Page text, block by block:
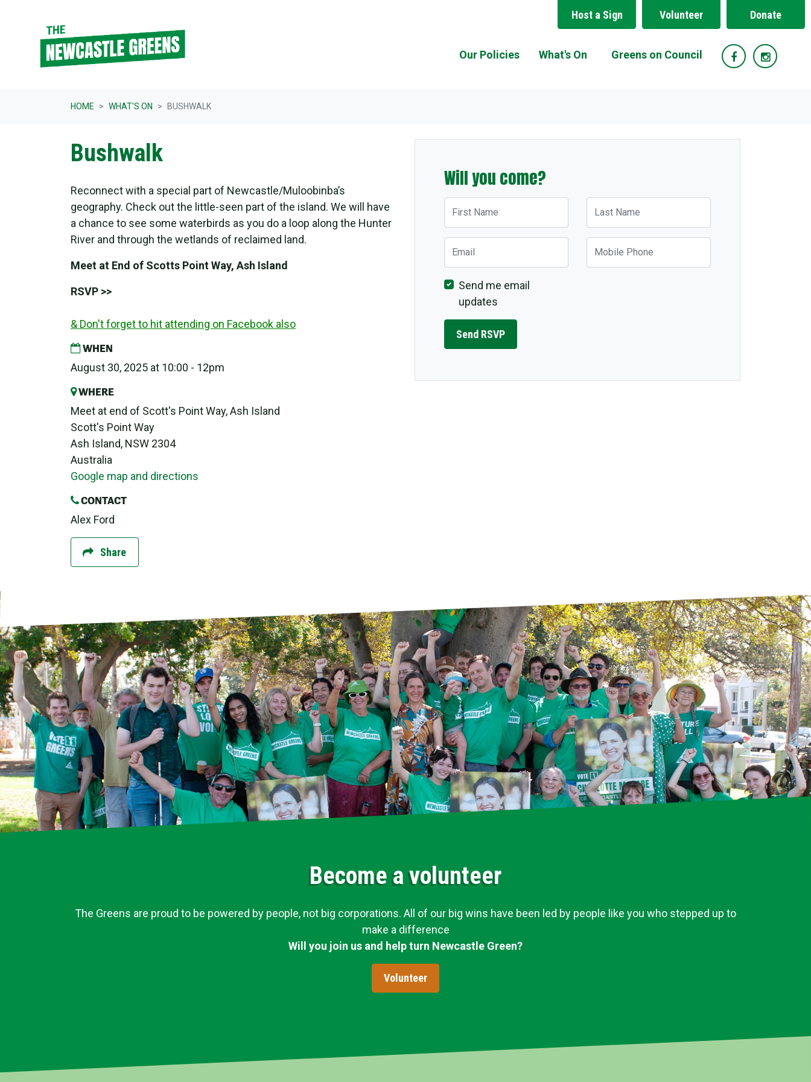
Host a Sign Volunteer Donate
Our Policies What's On Greens on Council
HOME WHAT'S ON BUSHWALK
Bushwalk
Reconnect with a special part of Newcastle/Muloobinba’s
geography. Check out the little-seen part of the island. We will have
a chance to see some waterbirds as you do a loop along the Hunter
River and through the wetlands of reclaimed land.
Meet at End of Scotts Point Way, Ash Island
RSVP >>
& Don't forget to hit attending on Facebook also
WHEN
August 30, 2025 at 10:00 - 12pm
WHERE
Meet at end of Scott's Point Way, Ash Island
Scott's Point Way
Ash Island, NSW 2304
Australia
Google map and directions
CONTACT
Alex Ford
Share
Will you come?
First Name Last Name
Email Mobile Phone
Send me email
updates
Become a volunteer
The Greens are proud to be powered by people, not big corporations. All of our big wins have been led by people like you who stepped up to
make a difference
Will you join us and help turn Newcastle Green?
Volunteer